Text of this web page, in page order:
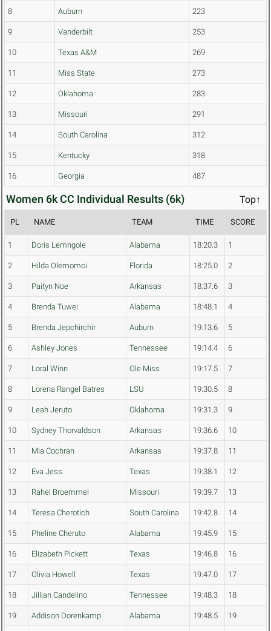
8 Auburn 223
9 Vanderbilt 253
10 Texas A&M 269
11 Miss State 273
12 Oklahoma 283
13 Missouri 291
14 South Carolina 312
15 Kentucky 318
16 Georgia 487
Women 6k CC Individual Results (6k) Top↑
PL NAME TEAM TIME SCORE
1 Doris Lemngole Alabama 18:20.3 1
2 Hilda Olemomoi Florida 18:25.0 2
3 Paityn Noe Arkansas 18:37.6 3
4 Brenda Tuwei Alabama 18:48.1 4
5 Brenda Jepchirchir Auburn 19:13.6 5
6 Ashley Jones Tennessee 19:14.4 6
7 Loral Winn Ole Miss 19:17.5 7
8 Lorena Rangel Batres LSU 19:30.5 8
9 Leah Jeruto Oklahoma 19:31.3 9
10 Sydney Thorvaldson Arkansas 19:36.6 10
11 Mia Cochran Arkansas 19:37.8 11
12 Eva Jess Texas 19:38.1 12
13 Rahel Broemmel Missouri 19:39.7 13
14 Teresa Cherotich South Carolina 19:42.8 14
15 Pheline Cheruto Alabama 19:45.9 15
16 Elizabeth Pickett Texas 19:46.8 16
17 Olivia Howell Texas 19:47.0 17
18 Jillian Candelino Tennessee 19:48.3 18
19 Addison Dorenkamp Alabama 19:48.5 19